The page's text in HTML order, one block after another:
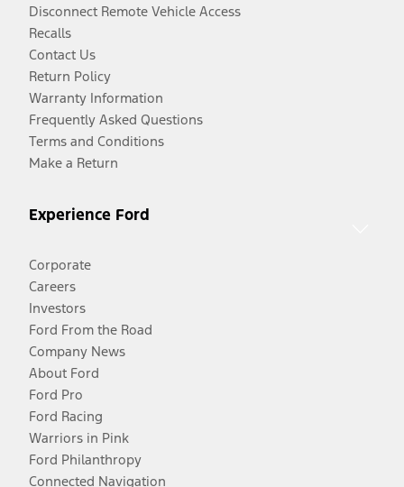
Disconnect Remote Vehicle Access
Recalls
Contact Us
Return Policy
Warranty Information
Frequently Asked Questions
Terms and Conditions
Make a Return
Experience Ford
Corporate
Careers
Investors
Ford From the Road
Company News
About Ford
Ford Pro
Ford Racing
Warriors in Pink
Ford Philanthropy
Connected Navigation